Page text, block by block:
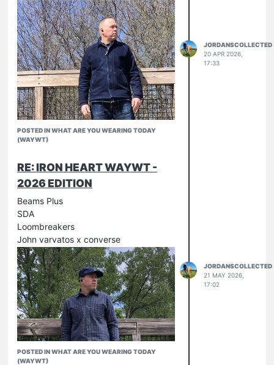
POSTED IN WHAT ARE YOU WEARING TODAY
(WAYWT)
JORDANSCOLLECTED
20 APR 2026,
17:33
RE: IRON HEART WAYWT -
2026 EDITION
Beams Plus
SDA
Loombreakers
John varvatos x converse
POSTED IN WHAT ARE YOU WEARING TODAY
(WAYWT)
JORDANSCOLLECTED
21 MAY 2026,
17:02